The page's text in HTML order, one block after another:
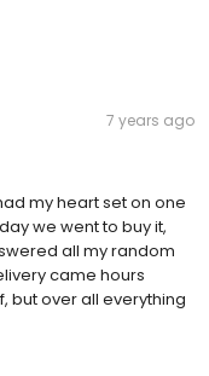
7 years ago
my heart set on one
we went to buy it,
all my random
came hours
but over all everything